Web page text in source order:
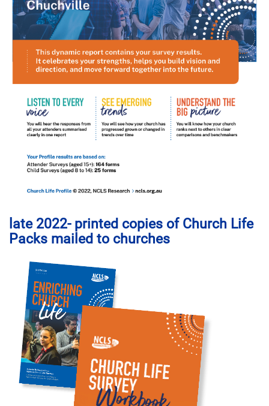
late 2022- printed copies of Church Life
Packs mailed to churches